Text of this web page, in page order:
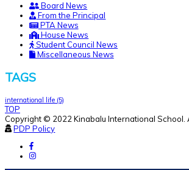
Board News
From the Principal
PTA News
House News
Student Council News
Miscellaneous News
TAGS
international life (5)
TOP
Copyright © 2022 Kinabalu International School.
PDP Policy